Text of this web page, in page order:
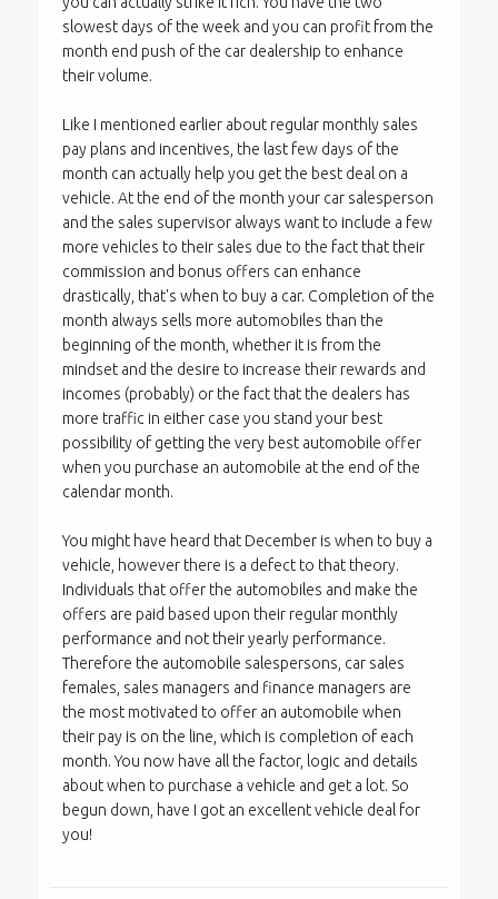
slowest days of the week and you can profit from the
month end push of the car dealership to enhance
their volume.
Like I mentioned earlier about regular monthly sales
pay plans and incentives, the last few days of the
month can actually help you get the best deal on a
vehicle. At the end of the month your car salesperson
and the sales supervisor always want to include a few
more vehicles to their sales due to the fact that their
commission and bonus offers can enhance
drastically, that's when to buy a car. Completion of the
month always sells more automobiles than the
beginning of the month, whether it is from the
mindset and the desire to increase their rewards and
incomes (probably) or the fact that the dealers has
more traffic in either case you stand your best
possibility of getting the very best automobile offer
when you purchase an automobile at the end of the
calendar month.
You might have heard that December is when to buy a
vehicle, however there is a defect to that theory.
Individuals that offer the automobiles and make the
offers are paid based upon their regular monthly
performance and not their yearly performance.
Therefore the automobile salespersons, car sales
females, sales managers and finance managers are
the most motivated to offer an automobile when
their pay is on the line, which is completion of each
month. You now have all the factor, logic and details
about when to purchase a vehicle and get a lot. So
begun down, have I got an excellent vehicle deal for
you!